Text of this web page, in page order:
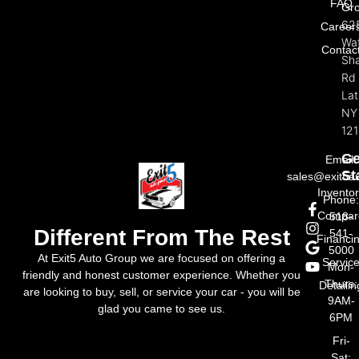
Different From The Rest
At Exit5 Auto Group we are focused on offering a
friendly and honest customer experience. Whether you
are looking to buy, sell, or service your car - you will be
glad you came to see us.
FAQ
Rd
NY
Email:
Phone:
518-
541-
5000
Mon-
Thurs:
9AM-
6PM
Fri-